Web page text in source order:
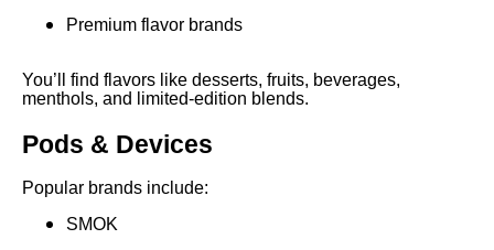
Premium flavor brands
You’ll find flavors like desserts, fruits, beverages,
menthols, and limited-edition blends.
Pods & Devices
Popular brands include:
SMOK